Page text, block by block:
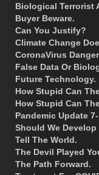
Biological Terrorist
Buyer Beware.
Can You Justify?
Climate Change
CoronaVirus
False Data Or
Future Technology.
How Stupid Can
How Stupid Can
Pandemic Update
Should We
Tell The World.
The Devil Played
The Path Forward.